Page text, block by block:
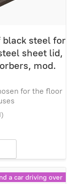
steel for
sheet lid,
mod.
for the floor
a car driving over